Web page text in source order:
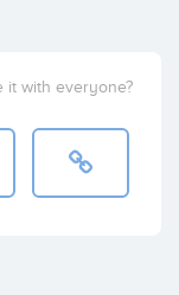
it with everyone?